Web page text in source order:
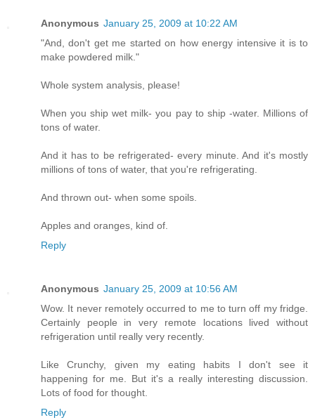
Anonymous January 25, 2009 at 10:22 AM
"And, don't get me started on how energy intensive it is to
make powdered milk."
Whole system analysis, please!
When you ship wet milk- you pay to ship -water. Millions of
tons of water.
And it has to be refrigerated- every minute. And it's mostly
millions of tons of water, that you're refrigerating.
And thrown out- when some spoils.
Apples and oranges, kind of.
Reply
Anonymous January 25, 2009 at 10:56 AM
Wow. It never remotely occurred to me to turn off my fridge.
Certainly people in very remote locations lived without
refrigeration until really very recently.
Like Crunchy, given my eating habits I don't see it
happening for me. But it's a really interesting discussion.
Lots of food for thought.
Reply